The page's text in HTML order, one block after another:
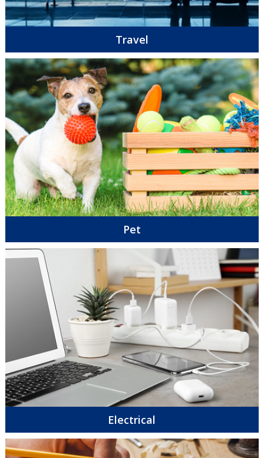
Travel
Pet
Electrical